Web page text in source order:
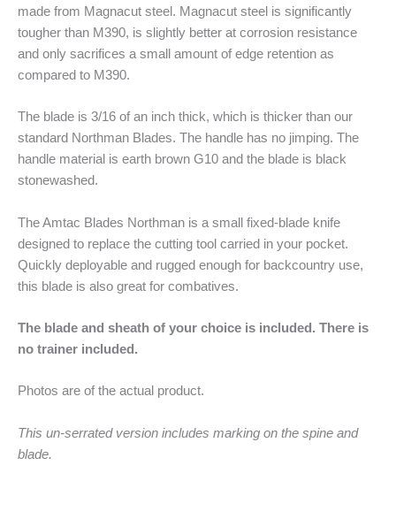
made from Magnacut steel. Magnacut steel is significantly
tougher than M390, is slightly better at corrosion resistance
and only sacrifices a small amount of edge retention as
compared to M390.
The blade is 3/16 of an inch thick, which is thicker than our
standard Northman Blades. The handle has no jimping. The
handle material is earth brown G10 and the blade is black
stonewashed.
The Amtac Blades Northman is a small fixed-blade knife
designed to replace the cutting tool carried in your pocket.
Quickly deployable and rugged enough for backcountry use,
this blade is also great for combatives.
The blade and sheath of your choice is included. There is
no trainer included.
Photos are of the actual product.
This un-serrated version includes marking on the spine and
blade.